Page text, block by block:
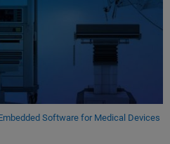
Software for Medical Devices